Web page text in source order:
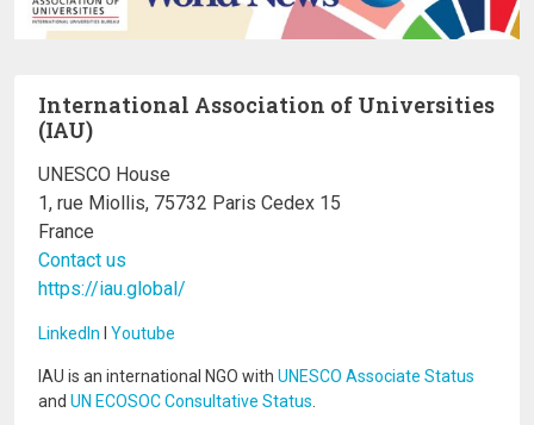
International Association of Universities
(IAU)
UNESCO House
1, rue Miollis, 75732 Paris Cedex 15
France
Contact us
https://iau.global/
LinkedIn I Youtube
IAU is an international NGO with UNESCO Associate Status
and UN ECOSOC Consultative Status